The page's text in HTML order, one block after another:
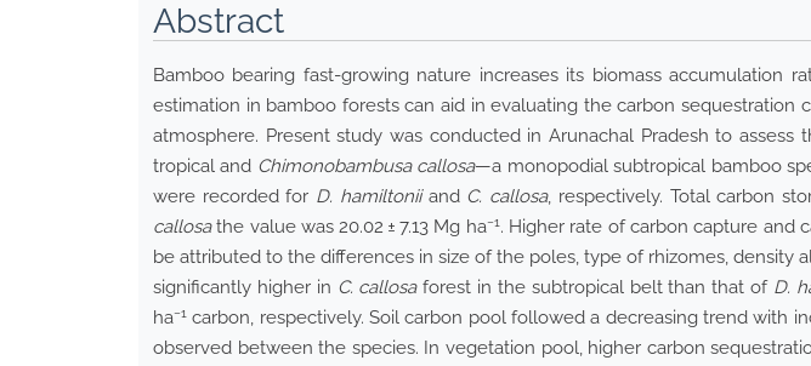
Abstract
Bamboo bearing fast-growing nature increases its biomass accumulation
estimation in bamboo forests can aid in evaluating the carbon sequestration
atmosphere. Present study was conducted in Arunachal Pradesh to
tropical and Chimonobambusa callosa—a monopodial subtropical bamboo
were recorded for D. hamiltoniiand C. callosa, respectively. Total carbon
callosathe value was 20.02 ± 7.13 Mg ha−1. Higher rate of carbon capture and
be attributed to the differences in size of the poles, type of rhizomes,
significantly higher in C. callosaforest in the subtropical belt than that of D.
ha−1 carbon, respectively. Soil carbon pool followed a decreasing trend with
observed between the species. In vegetation pool, higher carbon